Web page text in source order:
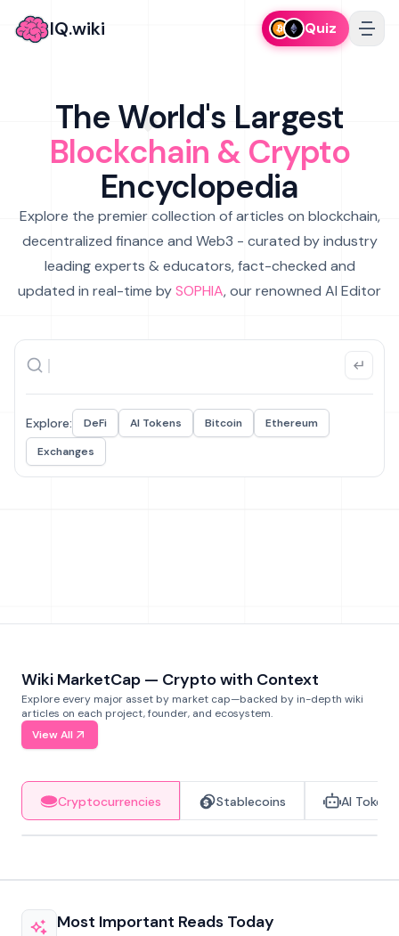
IQ.wiki Quiz
The World's Largest
Blockchain & Crypto
Encyclopedia
Explore the premier collection of articles on blockchain,
decentralized finance and Web3 - curated by industry
leading experts & educators, fact-checked and
updated in real-time bySOPHIA, our renowned AI Editor
Explore: DeFi AI Tokens Bitcoin
Ethereum
Exchanges
Wiki MarketCap — Crypto with Context
Explore every major asset by market cap—backed by in-depth wiki
articles on each project, founder, and ecosystem.
View All
Cryptocurrencies Stablecoins AI Tokens
Most Important Reads Today